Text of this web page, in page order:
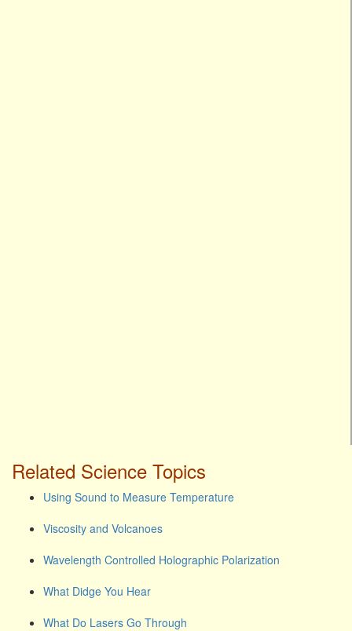
Related Science Topics
Using Sound to Measure Temperature
Viscosity and Volcanoes
Wavelength Controlled Holographic Polarization
What Didge You Hear
What Do Lasers Go Through